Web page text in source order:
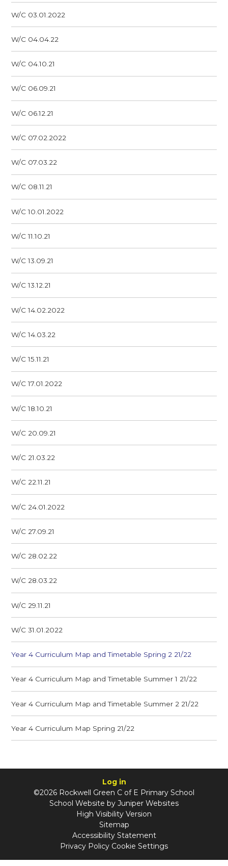
W/C 03.01.2022
W/C 04.04.22
W/C 04.10.21
W/C 06.09.21
W/C 06.12.21
W/C 07.02.2022
W/C 07.03.22
W/C 08.11.21
W/C 10.01.2022
W/C 11.10.21
W/C 13.09.21
W/C 13.12.21
W/C 14.02.2022
W/C 14.03.22
W/C 15.11.21
W/C 17.01.2022
W/C 18.10.21
W/C 20.09.21
W/C 21.03.22
W/C 22.11.21
W/C 24.01.2022
W/C 27.09.21
W/C 28.02.22
W/C 28.03.22
W/C 29.11.21
W/C 31.01.2022
Year 4 Curriculum Map and Timetable Spring 2 21/22
Year 4 Curriculum Map and Timetable Summer 1 21/22
Year 4 Curriculum Map and Timetable Summer 2 21/22
Year 4 Curriculum Map Spring 21/22
Log in
©2026 Rockwell Green C of E Primary School
School Website by Juniper Websites
High Visibility Version
Sitemap
Accessibility Statement
Privacy Policy Cookie Settings